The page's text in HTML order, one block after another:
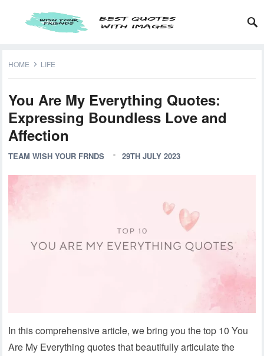
HOME LIFE
You Are My Everything Quotes:
Expressing Boundless Love and
Affection
TEAM WISH YOUR FRNDS 29TH JULY 2023
In this comprehensive article, we bring you the top 10 You
Are My Everything quotes that beautifully articulate the